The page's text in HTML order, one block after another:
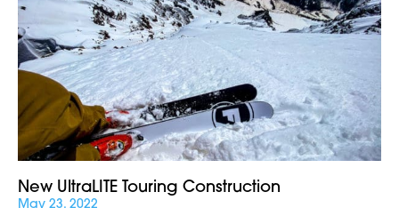
New UltraLITE Touring Construction
May 23, 2022